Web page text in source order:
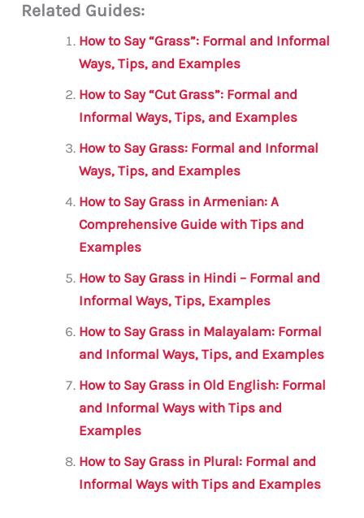
ai c
e
b
o
o
k
it
te
r
s
A
p
p
a
m
e
Related Guides:
How to Say “Grass”: Formal and Informal
Ways, Tips, and Examples
How to Say “Cut Grass”: Formal and
Informal Ways, Tips, and Examples
How to Say Grass: Formal and Informal
Ways, Tips, and Examples
How to Say Grass in Armenian: A
Comprehensive Guide with Tips and
Examples
How to Say Grass in Hindi – Formal and
Informal Ways, Tips, Examples
How to Say Grass in Malayalam: Formal
and Informal Ways, Tips, and Examples
How to Say Grass in Old English: Formal
and Informal Ways with Tips and
Examples
How to Say Grass in Plural: Formal and
Informal Ways with Tips and Examples